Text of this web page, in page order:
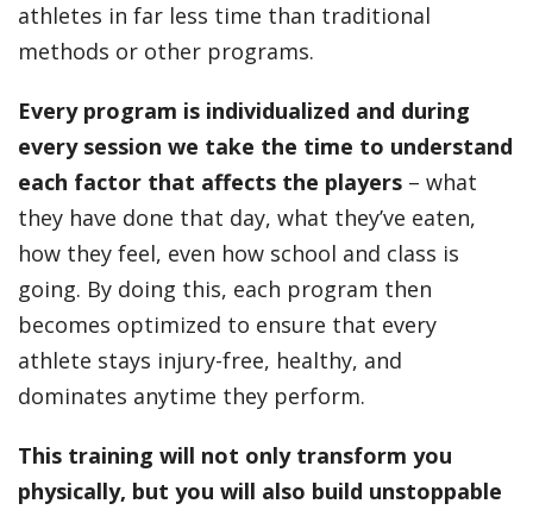
athletes in far less time than traditional
methods or other programs.
Every program is individualized and during
every session we take the time to understand
each factor that affects the players – what
they have done that day, what they’ve eaten,
how they feel, even how school and class is
going. By doing this, each program then
becomes optimized to ensure that every
athlete stays injury-free, healthy, and
dominates anytime they perform.
This training will not only transform you
physically, but you will also build unstoppable